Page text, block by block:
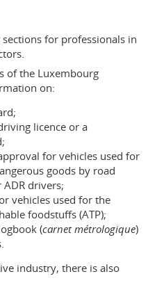
for professionals in
of the Luxembourg
on:
licence or a
for vehicles used for
goods by road
ADR drivers;
vehicles used for the
foodstuffs (ATP);
(carnet métrologique)
industry, there is also